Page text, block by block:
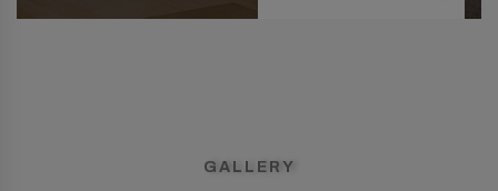
GALLERY